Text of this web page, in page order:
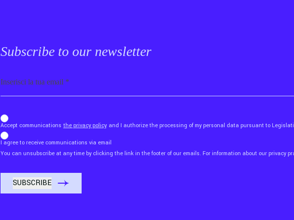
Subscribe to our newsletter
b_b43a7bd9734c7124b3be52921_1911023b36
Accept communications the privacy policy and I authorize the processing of my personal data pursuant to
I agree to receive communications via email
You can unsubscribe at any time by clicking the link in the footer of our emails. For information about our privacy